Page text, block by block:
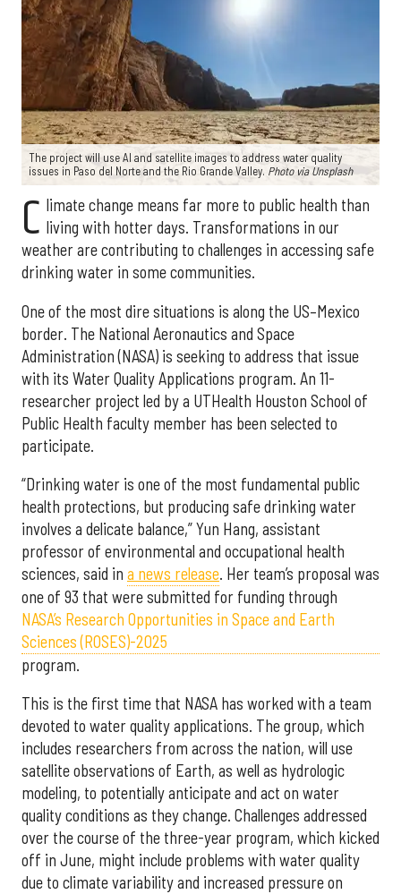
The project will use AI and satellite images to address water quality
issues in Paso del Norte and the Rio Grande Valley. Photo via Unsplash
C limate change means far more to public health than
living with hotter days. Transformations in our
weather are contributing to challenges in accessing safe
drinking water in some communities.
One of the most dire situations is along the US–Mexico
border. The National Aeronautics and Space
Administration (NASA) is seeking to address that issue
with its Water Quality Applications program. An 11-
researcher project led by a UTHealth Houston School of
Public Health faculty member has been selected to
participate.
“Drinking water is one of the most fundamental public
health protections, but producing safe drinking water
involves a delicate balance,” Yun Hang, assistant
professor of environmental and occupational health
sciences, said in a news release. Her team’s proposal was
one of 93 that were submitted for funding through
NASA’s Research Opportunities in Space and Earth
Sciences (ROSES)-2025
program.
This is the first time that NASA has worked with a team
devoted to water quality applications. The group, which
includes researchers from across the nation, will use
satellite observations of Earth, as well as hydrologic
modeling, to potentially anticipate and act on water
quality conditions as they change. Challenges addressed
over the course of the three-year program, which kicked
off in June, might include problems with water quality
due to climate variability and increased pressure on